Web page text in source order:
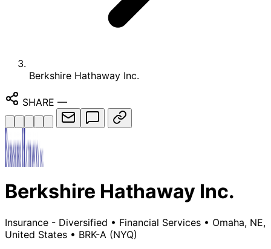
Berkshire Hathaway Inc.
SHARE —
Berkshire Hathaway Inc.
Insurance - Diversified • Financial Services • Omaha, NE,
United States • BRK-A (NYQ)